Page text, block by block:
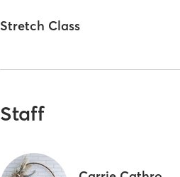
Stretch Class
Staff